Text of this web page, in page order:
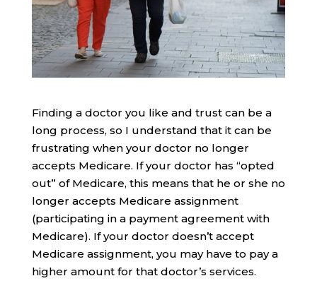
Finding a doctor you like and trust can be a
long process, so I understand that it can be
frustrating when your doctor no longer
accepts Medicare. If your doctor has “opted
out” of Medicare, this means that he or she no
longer accepts Medicare assignment
(participating in a payment agreement with
Medicare). If your doctor doesn’t accept
Medicare assignment, you may have to pay a
higher amount for that doctor’s services.